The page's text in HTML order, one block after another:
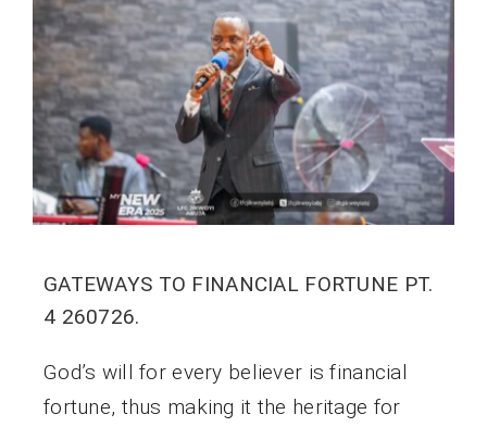
GATEWAYS TO FINANCIAL FORTUNE PT.
4 260726.
God’s will for every believer is financial
fortune, thus making it the heritage for